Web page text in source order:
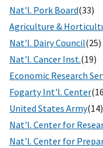
Nat'l. Pork Board(33)
Agriculture &
Nat'l. Dairy Council(25)
Nat'l. Cancer Inst.(19)
Economic Research
Fogarty Int'l. Center
United States Army(14)
Nat'l. Center for
Nat'l. Center for